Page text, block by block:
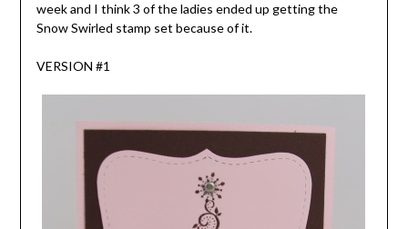
week and I think 3 of the ladies ended up getting the
Snow Swirled stamp set because of it.
VERSION #1